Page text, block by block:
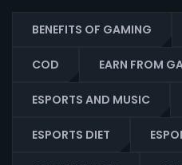
BENEFITS OF GAMING
COD EARN FROM
ESPORTS AND MUSIC
ESPORTS DIET